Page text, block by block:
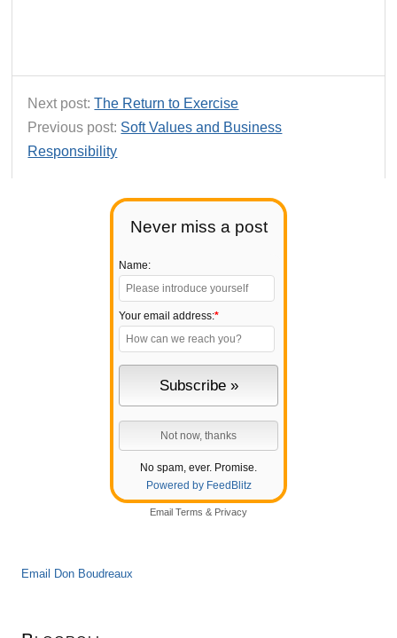
Never miss a post
Name:
Your email address:*
No spam, ever. Promise.
Powered by FeedBlitz
Email Terms & Privacy
Email Don Boudreaux
Next post:The Return to Exercise
Previous post: Soft Values and Business
Responsibility